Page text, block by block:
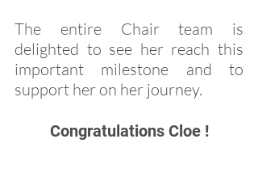
The entire Chair team is
delighted to see her reach this
important milestone and to
support her on her journey.
Congratulations Cloe !